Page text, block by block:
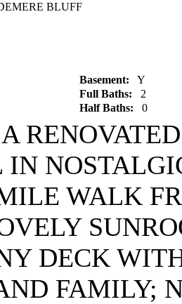
BLUFF
Basement: Y
Full Baths: 2
Half Baths: 0
A
WALK
DECK
FAMILY;